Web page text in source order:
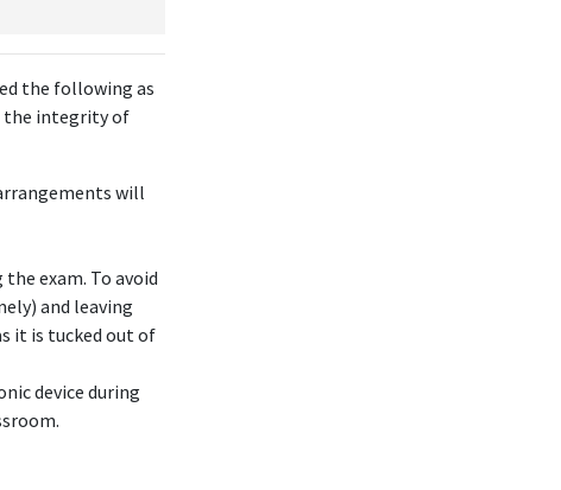
the following as
the integrity of
will
exam. To avoid
and leaving
it is tucked out of
device during